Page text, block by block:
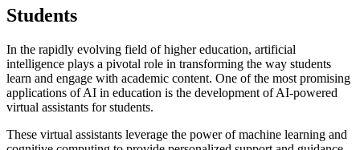
Students
In the rapidly evolving field of higher education, artificial
intelligence plays a pivotal role in transforming the way students
learn and engage with academic content. One of the most promising
applications of AI in education is the development of AI-powered
virtual assistants for students.
These virtual assistants leverage the power of machine learning and